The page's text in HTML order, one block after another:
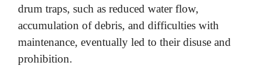
drum traps, such as reduced water flow,
accumulation of debris, and difficulties with
maintenance, eventually led to their disuse and
prohibition.